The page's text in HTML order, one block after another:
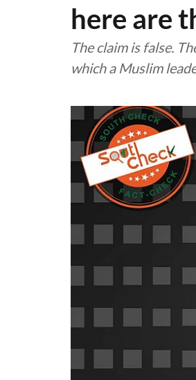
here are
The claim is false.
which a Muslim